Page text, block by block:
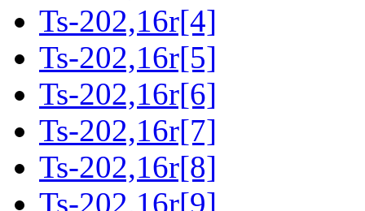
Ts-202,16r[4]
Ts-202,16r[5]
Ts-202,16r[6]
Ts-202,16r[7]
Ts-202,16r[8]
Ts-202,16r[9]